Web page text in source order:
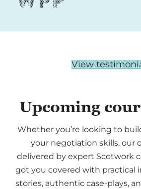
View
Upcoming
Whether you’re looking to
your negotiation skills, our
delivered by expert Scotwork
got you covered with practical
stories, authentic case-plays,